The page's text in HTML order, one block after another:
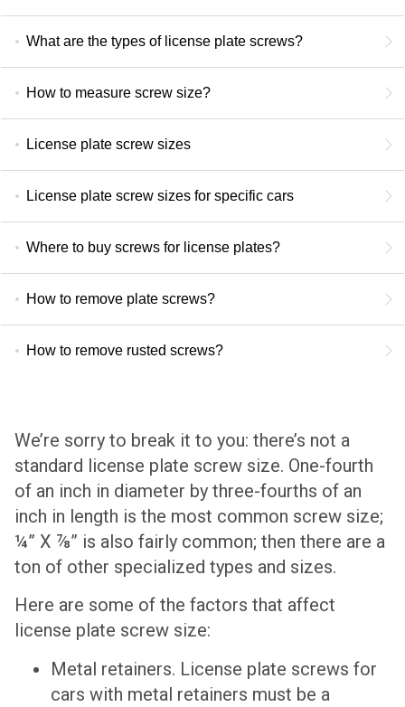
What are the types of license plate screws?
How to measure screw size?
License plate screw sizes
License plate screw sizes for specific cars
Where to buy screws for license plates?
How to remove plate screws?
How to remove rusted screws?
We’re sorry to break it to you: there’s not a
standard license plate screw size. One-fourth
of an inch in diameter by three-fourths of an
inch in length is the most common screw size;
¼” X ⅞” is also fairly common; then there are a
ton of other specialized types and sizes.
Here are some of the factors that affect
license plate screw size:
Metal retainers. License plate screws for
cars with metal retainers must be a